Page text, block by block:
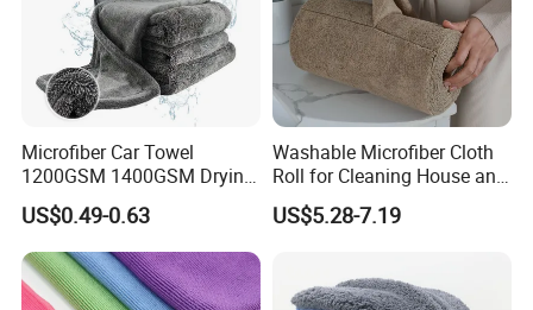
Microfiber Car Towel
1200GSM 1400GSM Drying
Microfiber Towels
Wholesale Cleaning
Microfiber Cloth Double
Twisted Detailing Microfiber
Towels
US$0.49-0.63
Washable Microfiber Cloth
Roll for Cleaning House and
US$5.28-7.19